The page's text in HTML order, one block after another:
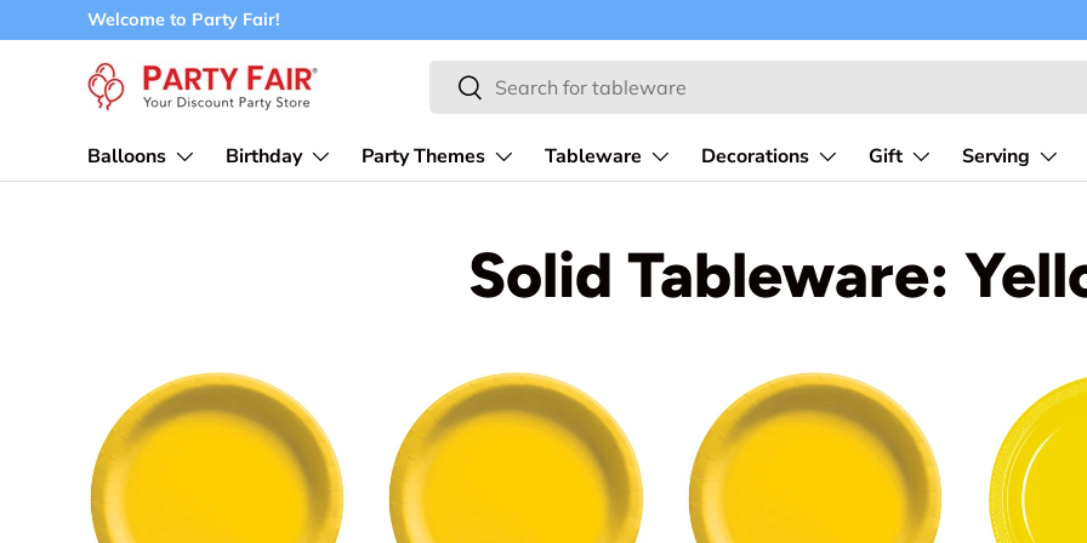
Skip to content
Welcome to Party Fair!
Search
Search
Balloons Birthday Party Themes Tableware Decorations Gift Serving
Solid Tableware: